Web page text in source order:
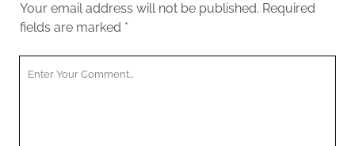
Your email address will not be published. Required
fields are marked *